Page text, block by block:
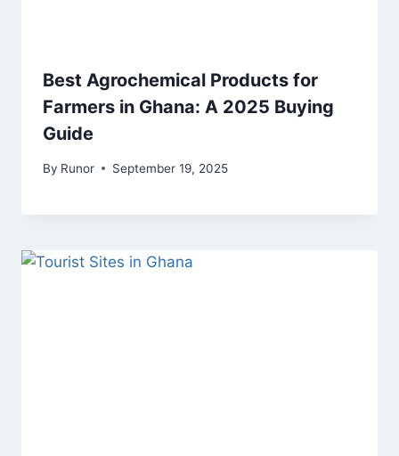
Best Agrochemical Products for
Farmers in Ghana: A 2025 Buying
Guide
By Runor September 19, 2025